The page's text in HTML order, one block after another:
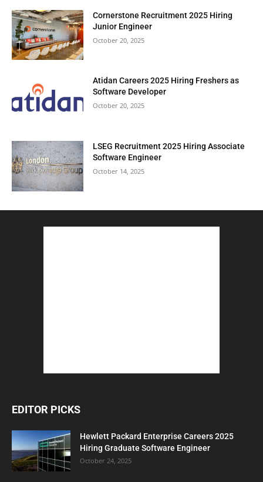
Cornerstone Recruitment 2025 Hiring
Junior Engineer
October 20, 2025
Atidan Careers 2025 Hiring Freshers as
Software Developer
October 20, 2025
LSEG Recruitment 2025 Hiring Associate
Software Engineer
October 14, 2025
EDITOR PICKS
Hewlett Packard Enterprise Careers 2025
Hiring Graduate Software Engineer
October 24, 2025